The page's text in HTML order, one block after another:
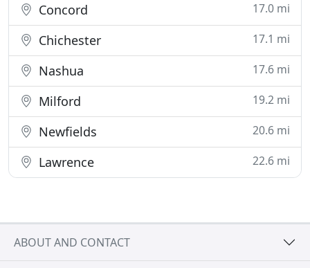
Concord 17.0 mi
Chichester 17.1 mi
Nashua 17.6 mi
Milford 19.2 mi
Newfields 20.6 mi
Lawrence 22.6 mi
ABOUT AND CONTACT